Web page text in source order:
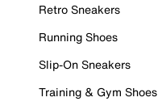
Retro Sneakers
Running Shoes
Slip-On Sneakers
Training & Gym Shoes